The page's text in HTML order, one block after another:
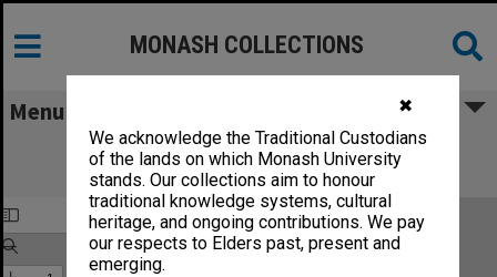
✖
We acknowledge the Traditional Custodians
of the lands on which Monash University
stands. Our collections aim to honour
traditional knowledge systems, cultural
heritage, and ongoing contributions. We pay
our respects to Elders past, present and
emerging.
MONASH COLLECTIONS
Menu
Monash Reporter: a magazine for the
University no.2-76